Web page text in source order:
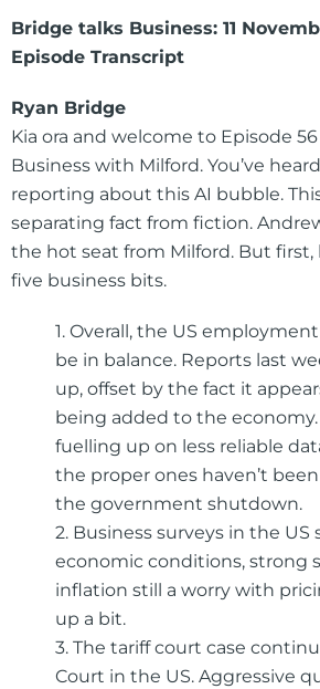
Bridge talks Business: 11
Episode Transcript
Ryan Bridge
Kia ora and welcome to Episode
Business with Milford. You’ve
reporting about this AI bubble.
separating fact from fiction.
the hot seat from Milford. But first,
five business bits.
1. Overall, the US
be in balance. Reports last
up, offset by the fact it
being added to the
fuelling up on less reliable
the proper ones haven’t
the government shutdown.
2. Business surveys in the
economic conditions, strong
inflation still a worry with
up a bit.
3. The tariff court case
Court in the US. Aggressive